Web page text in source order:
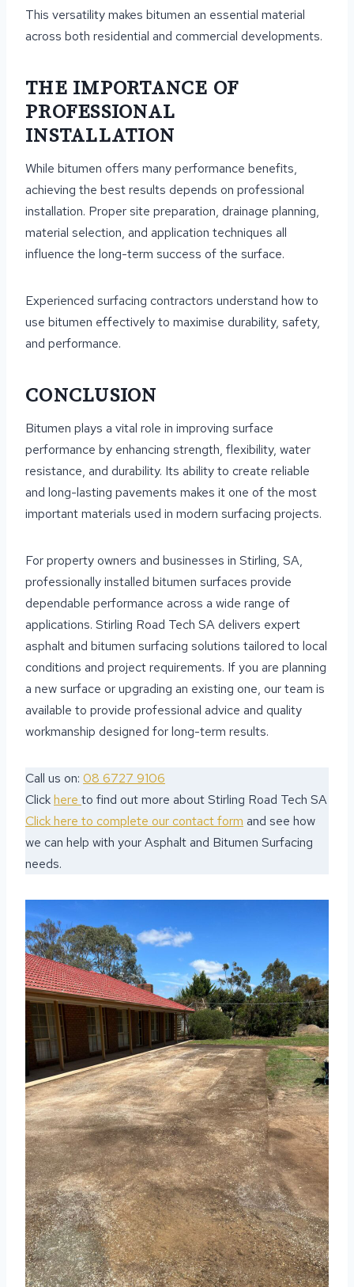
This versatility makes bitumen an essential material
across both residential and commercial developments.
THE IMPORTANCE OF
PROFESSIONAL
INSTALLATION
While bitumen offers many performance benefits,
achieving the best results depends on professional
installation. Proper site preparation, drainage planning,
material selection, and application techniques all
influence the long-term success of the surface.
Experienced surfacing contractors understand how to
use bitumen effectively to maximise durability, safety,
and performance.
CONCLUSION
Bitumen plays a vital role in improving surface
performance by enhancing strength, flexibility, water
resistance, and durability. Its ability to create reliable
and long-lasting pavements makes it one of the most
important materials used in modern surfacing projects.
For property owners and businesses in Stirling, SA,
professionally installed bitumen surfaces provide
dependable performance across a wide range of
applications. Stirling Road Tech SA delivers expert
asphalt and bitumen surfacing solutions tailored to local
conditions and project requirements. If you are planning
a new surface or upgrading an existing one, our team is
available to provide professional advice and quality
workmanship designed for long-term results.
Call us on: 08 6727 9106
Clickhere to find out more about Stirling Road Tech SA
Click here to complete our contact form and see how
we can help with your Asphalt and Bitumen Surfacing
needs.